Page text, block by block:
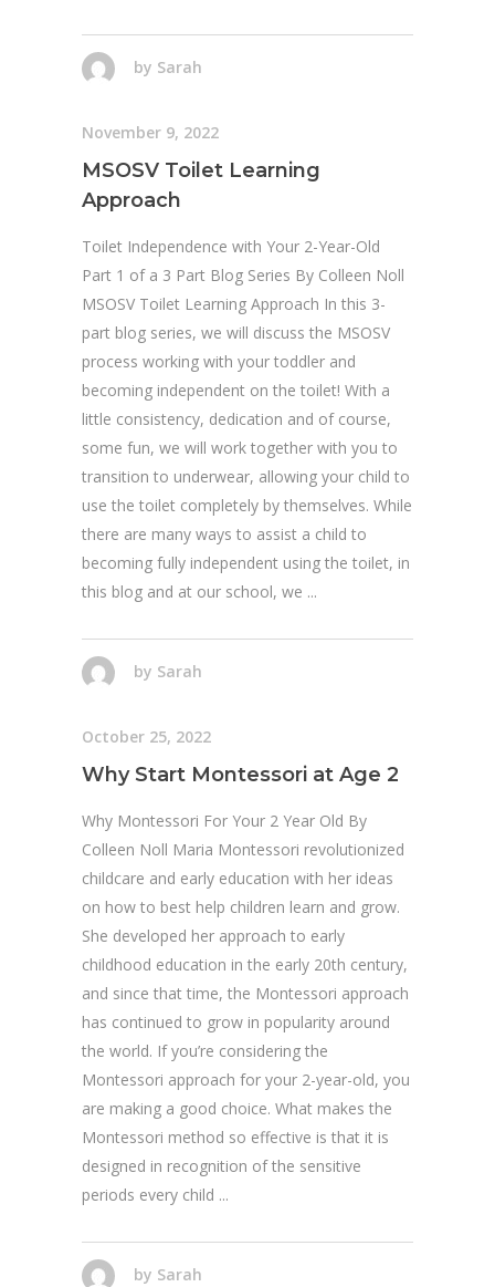
by Sarah
November 9, 2022
MSOSV Toilet Learning
Approach
Toilet Independence with Your 2-Year-Old
Part 1 of a 3 Part Blog Series By Colleen Noll
MSOSV Toilet Learning Approach In this 3-
part blog series, we will discuss the MSOSV
process working with your toddler and
becoming independent on the toilet! With a
little consistency, dedication and of course,
some fun, we will work together with you to
transition to underwear, allowing your child to
use the toilet completely by themselves. While
there are many ways to assist a child to
becoming fully independent using the toilet, in
this blog and at our school, we
by Sarah
October 25, 2022
Why Start Montessori at Age 2
Why Montessori For Your 2 Year Old By
Colleen Noll Maria Montessori revolutionized
childcare and early education with her ideas
on how to best help children learn and grow.
She developed her approach to early
childhood education in the early 20th century,
and since that time, the Montessori approach
has continued to grow in popularity around
the world. If you’re considering the
Montessori approach for your 2-year-old, you
are making a good choice. What makes the
Montessori method so effective is that it is
designed in recognition of the sensitive
periods every child
by Sarah